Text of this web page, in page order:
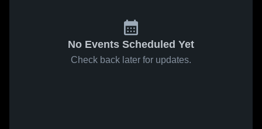
No Events Scheduled Yet
Check back later for updates.